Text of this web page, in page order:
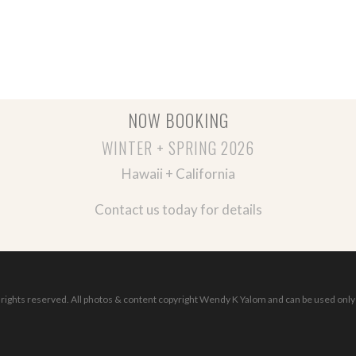
NOW BOOKING
WINTER + SPRING 2026
Hawaii + California
Contact us today for details
reserved. All photos & content copyright Wendy K Yalom and can be used